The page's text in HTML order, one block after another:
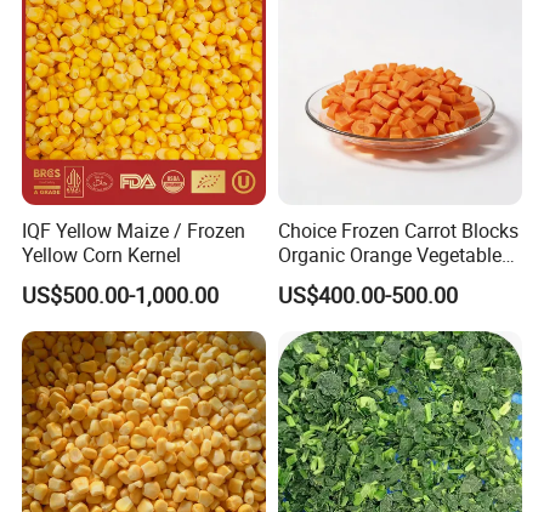
IQF Yellow Maize / Frozen
Yellow Corn Kernel
US$500.00-1,000.00
Choice Frozen Carrot Blocks
Organic Orange Vegetables
for Family Dinner
US$400.00-500.00